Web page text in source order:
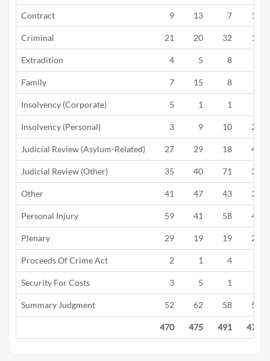
Contract 9 13 7 13
Criminal 21 20 32 18
Extradition 4 5 8
Family 7 15 8
Insolvency (Corporate) 5 1 1
Insolvency (Personal) 3 9 10 20
Judicial Review (Asylum-Related) 27 29 18 40
Judicial Review (Other) 35 40 71 39
Other 41 47 43 39
Personal Injury 59 41 58 42
Plenary 29 19 19 20
Proceeds Of Crime Act 2 1 4
Security For Costs 3 5 1
Summary Judgment 52 62 58 55
470 475 491 476